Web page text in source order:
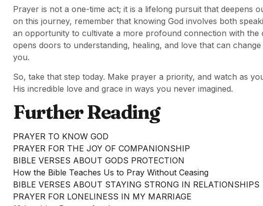
Prayer is not a one-time act; it is a lifelong pursuit that deepens
on this journey, remember that knowing God involves both
an opportunity to cultivate a more profound connection with
opens doors to understanding, healing, and love that can
you.
So, take that step today. Make prayer a priority, and watch as
His incredible love and grace in ways you never imagined.
Further Reading
PRAYER TO KNOW GOD
PRAYER FOR THE JOY OF COMPANIONSHIP
BIBLE VERSES ABOUT GODS PROTECTION
How the Bible Teaches Us to Pray Without Ceasing
BIBLE VERSES ABOUT STAYING STRONG IN RELATIONSHIPS
PRAYER FOR LONELINESS IN MY MARRIAGE